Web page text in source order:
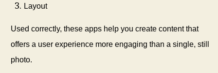
Layout
Used correctly, these apps help you create content that
offers a user experience more engaging than a single, still
photo.